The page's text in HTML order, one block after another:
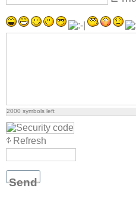
2000 symbols left
Refresh
Send